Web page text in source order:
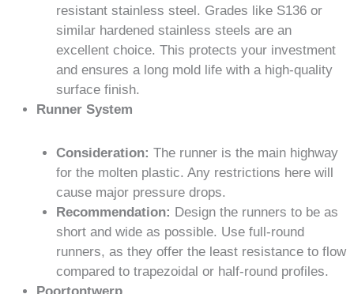
resistant stainless steel. Grades like S136 or
similar hardened stainless steels are an
excellent choice. This protects your investment
and ensures a long mold life with a high-quality
surface finish.
Runner System
Consideration: The runner is the main highway
for the molten plastic. Any restrictions here will
cause major pressure drops.
Recommendation: Design the runners to be as
short and wide as possible. Use full-round
runners, as they offer the least resistance to flow
compared to trapezoidal or half-round profiles.